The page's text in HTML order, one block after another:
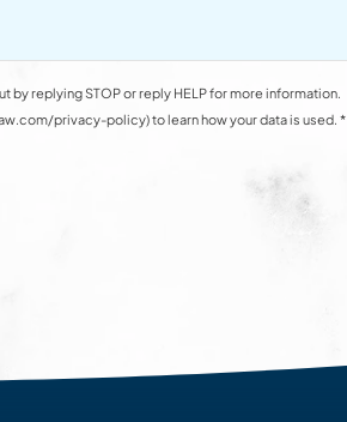
by replying STOP or reply HELP for more information.
privacy-policy) to learn how your data is used. *